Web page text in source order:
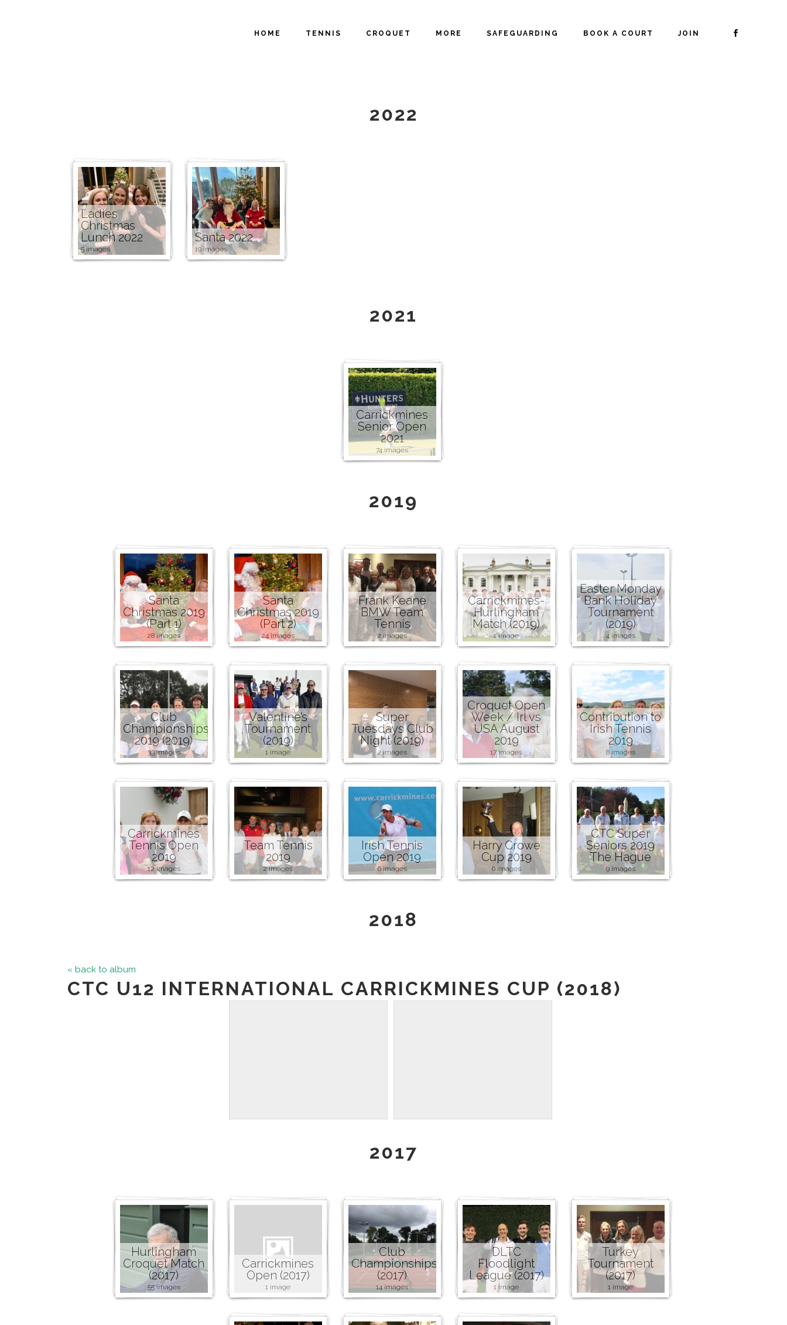
HOME TENNIS CROQUET MORE SAFEGUARDING BOOK A COURT JOIN
2022
Ladies
Christmas
Lunch 2022
5 images
Santa 2022
19 images
2021
Carrickmines
Senior Open
2021
74 images
2019
Santa
Christmas 2019
(Part 1)
28 images
Santa
Christmas 2019
(Part 2)
24 images
Frank Keane
BMW Team
Tennis
2 images
Carrickmines-
Hurlingham
Match (2019)
1 image
Easter Monday
Bank Holiday
Tournament
(2019)
4 images
Club
Championships
2019 (2019)
33 images
Valentine’s
Tournament
(2019)
1 image
Super
Tuesdays Club
Night (2019)
2 images
Croquet Open
Week / Irl vs
USA August
2019
17 images
Contribution to
Irish Tennis
2019
8 images
Carrickmines
Tennis Open
2019
12 images
Team Tennis
2019
2 images
Irish Tennis
Open 2019
6 images
Harry Crowe
Cup 2019
6 images
CTC Super
Seniors 2019
The Hague
9 images
2018
« back to album
CTC U12 INTERNATIONAL CARRICKMINES CUP (2018)
2017
Hurlingham
Croquet Match
(2017)
55 images
Carrickmines
Open (2017)
1 image
Club
Championships
(2017)
14 images
DLTC
Floodlight
League (2017)
1 image
Turkey
Tournament
(2017)
1 image